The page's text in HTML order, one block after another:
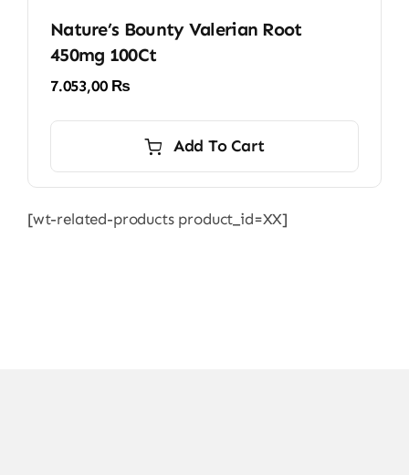
Nature’s Bounty Valerian Root
450mg 100Ct
7.053,00 ₨
Add To Cart
[wt-related-products product_id=XX]